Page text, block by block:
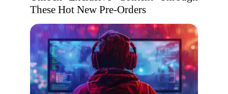
These Hot New Pre-Orders